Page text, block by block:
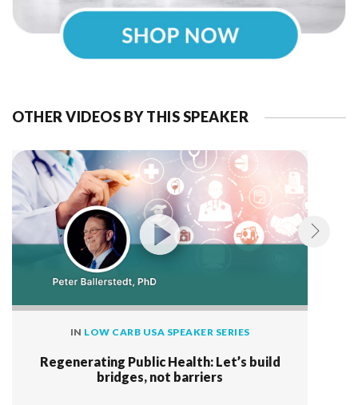
OTHER VIDEOS BY THIS SPEAKER
IN LOW CARB USA SPEAKER SERIES
Regenerating Public Health: Let’s build
bridges, not barriers